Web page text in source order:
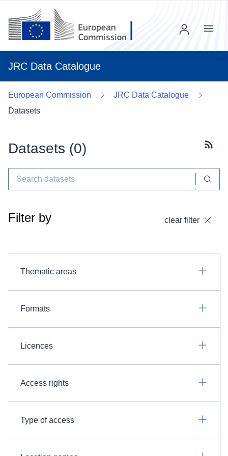
JRC Data Catalogue
Menu
European Commission
JRC Data Catalogue
Datasets
Datasets (0)
Filter by clear filter
Thematic areas
Formats
Licences
Access rights
Type of access